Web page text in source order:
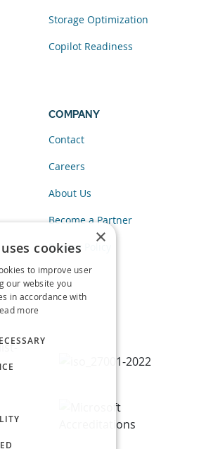
Storage Optimization
Copilot Readiness
COMPANY
Contact
Careers
About Us
Become a Partner
Privacy Policy
×
cookies
to improve user
our website you
in accordance with
more